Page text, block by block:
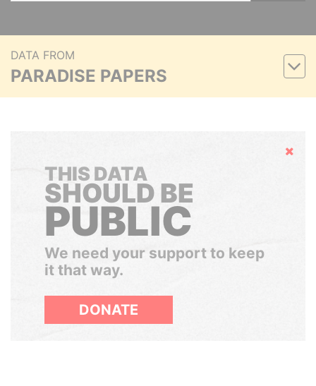
DATA FROM
PARADISE PAPERS
Hide
THIS DATA
SHOULD BE
PUBLIC
We need your support to keep
it that way.
DONATE